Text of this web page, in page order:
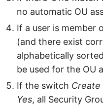
no automatic OU
If a user is member
(and there exist
alphabetically
be used for the OU
If the switch
Yes, all Security